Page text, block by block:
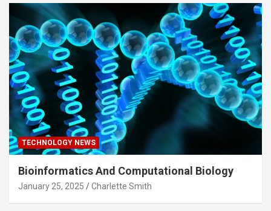
TECHNOLOGY NEWS
Bioinformatics And Computational Biology
January 25, 2025 Charlette Smith